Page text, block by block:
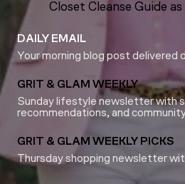
Closet Cleanse Guide
DAILY EMAIL
Your morning blog post delivered
GRIT & GLAM WEEKLY
Sunday lifestyle newsletter with
recommendations, and
GRIT & GLAM WEEKLY PICKS
Thursday shopping newsletter